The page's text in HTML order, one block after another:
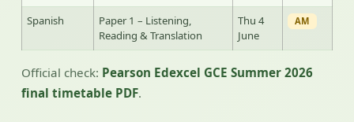
Spanish
Paper 1 – Listening,
Reading & Translation
Thu 4
June
AM
Official check: Pearson Edexcel GCE Summer 2026
final timetable PDF.